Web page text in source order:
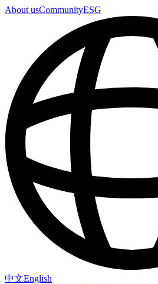
About usCommunityESG
中文English